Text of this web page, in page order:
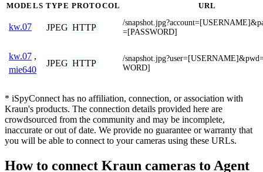
MODELS TYPE PROTOCOL URL
kw.07 JPEG HTTP
/
=[PASSWORD]
kw.07 ,
mie640
JPEG HTTP
/
WORD]
* iSpyConnect has no affiliation, connection, or association with
Kraun's products. The connection details provided here are
crowdsourced from the community and may be incomplete,
inaccurate or out of date. We provide no guarantee or warranty that
you will be able to connect to your cameras using these URLs.
How to connect Kraun cameras to Agent